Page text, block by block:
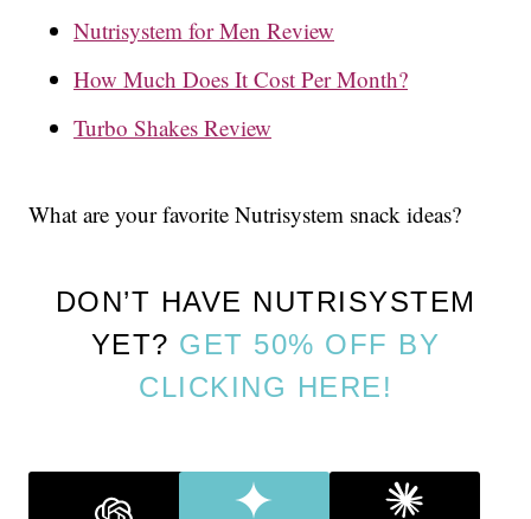
Nutrisystem for Men Review
How Much Does It Cost Per Month?
Turbo Shakes Review
What are your favorite Nutrisystem snack ideas?
DON’T HAVE NUTRISYSTEM
YET? GET 50% OFF BY
CLICKING HERE!